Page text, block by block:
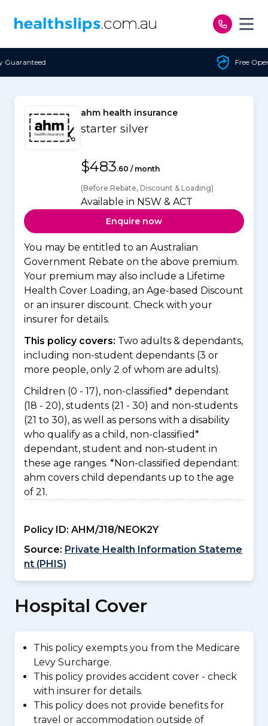
ahm health insurance
starter silver
$483.60 / month
(Before Rebate, Discount & Loading)
Available in NSW & ACT
Enquire now
You may be entitled to an Australian
Government Rebate on the above premium.
Your premium may also include a Lifetime
Health Cover Loading, an Age-based Discount
or an insurer discount. Check with your
insurer for details.
This policy covers: Two adults & dependants,
including non-student dependants (3 or
more people, only 2 of whom are adults).
Children (0 - 17), non-classified* dependant
(18 - 20), students (21 - 30) and non-students
(21 to 30), as well as persons with a disability
who qualify as a child, non-classified*
dependant, student and non-student in
these age ranges. *Non-classified dependant:
ahm covers child dependants up to the age
of 21.
Policy ID: AHM/J18/NEOK2Y
Source: Private Health Information Stateme
nt (PHIS)
Hospital Cover
This policy exempts you from the Medicare
Levy Surcharge.
This policy provides accident cover - check
with insurer for details.
This policy does not provide benefits for
travel or accommodation outside of